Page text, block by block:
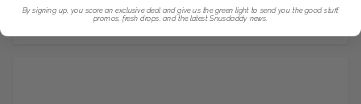
By signing up, you score an exclusive deal and give us the green light to send you the good stuff,
promos, fresh drops, and the latest Snusdaddy news.